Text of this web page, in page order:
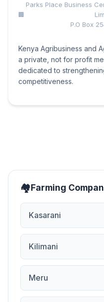
Parks Place Business
P.O Box
Kenya Agribusiness and
a private, not for profit
dedicated to
competitiveness.
Farming
Kasarani
Kilimani
Meru